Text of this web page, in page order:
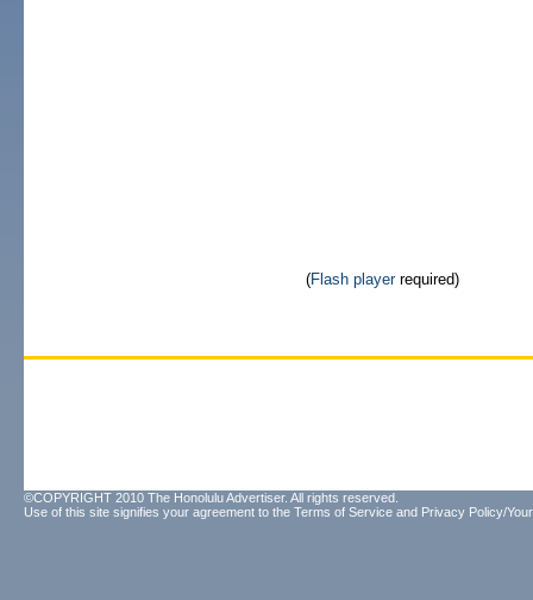
(Flash playerrequired)
©COPYRIGHT 2010 The Honolulu Advertiser. All rights reserved.
Use of this site signifies your agreement to the Terms of Service and Privacy Policy/